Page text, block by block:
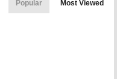
Popular Most Viewed